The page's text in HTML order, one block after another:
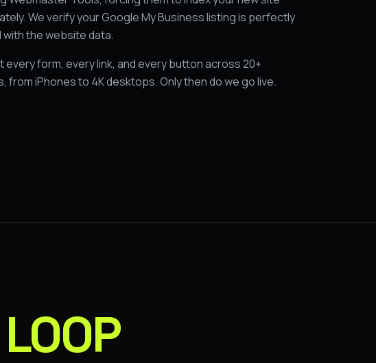
We verify your Google My Business listing is perfectly
with the website data.
every form, every link, and every button across 20+
from iPhones to 4K desktops. Only then do we go live.
LOOP